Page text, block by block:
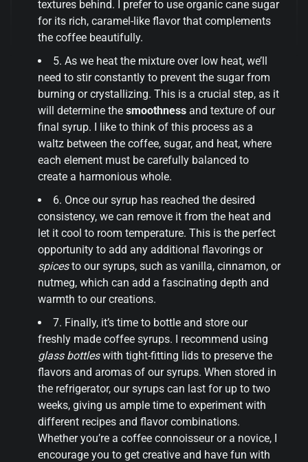
textures behind. I prefer to use organic cane sugar
for its rich, caramel-like flavor that complements
the coffee beautifully.
5. As we heat the mixture over low heat, we’ll
need to stir constantly to prevent the sugar from
burning or crystallizing. This is a crucial step, as it
will determine the smoothness and texture of our
final syrup. I like to think of this process as a
waltz between the coffee, sugar, and heat, where
each element must be carefully balanced to
create a harmonious whole.
6. Once our syrup has reached the desired
consistency, we can remove it from the heat and
let it cool to room temperature. This is the perfect
opportunity to add any additional flavorings or
spicesto our syrups, such as vanilla, cinnamon, or
nutmeg, which can add a fascinating depth and
warmth to our creations.
7. Finally, it’s time to bottle and store our
freshly made coffee syrups. I recommend using
glass bottleswith tight-fitting lids to preserve the
flavors and aromas of our syrups. When stored in
the refrigerator, our syrups can last for up to two
weeks, giving us ample time to experiment with
different recipes and flavor combinations.
Whether you’re a coffee connoisseur or a novice, I
encourage you to get creative and have fun with